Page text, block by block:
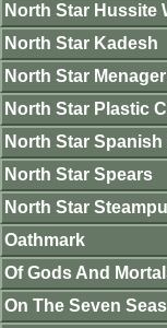
North Star Hussite
North Star Kadesh
North Star
North Star Plastic
North Star Spanish
North Star Spears
North Star
Oathmark
Of Gods And
On The Seven